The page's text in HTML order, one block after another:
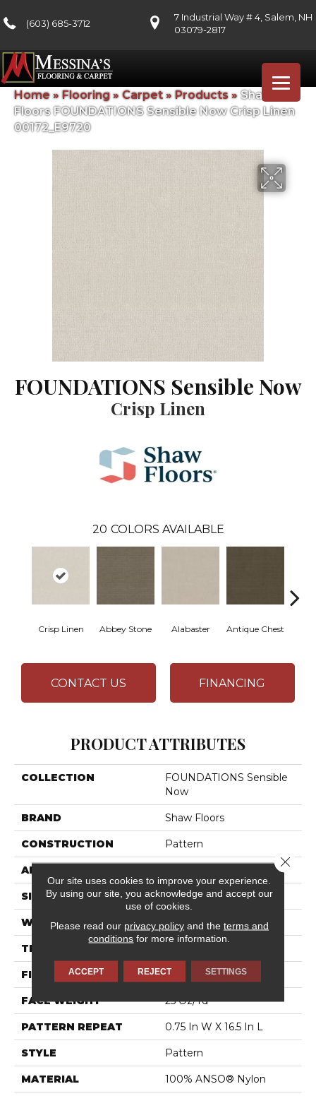
(603) 685-3712
7 Industrial Way # 4, Salem, NH
03079-2817
Home » Flooring»Carpet» Products» Shaw
Floors FOUNDATIONS Sensible Now Crisp Linen
00172_E9720
FOUNDATIONS Sensible Now
Crisp Linen
20 COLORS AVAILABLE
Crisp Linen Abbey Stone Alabaster Antique Chest
CONTACT US FINANCING
PRODUCT ATTRIBUTES
COLLECTION
FOUNDATIONS Sensible
Now
BRAND Shaw Floors
CONSTRUCTION Pattern
APPLICATION
SIZE 12 Ft
WIDTH 12 Ft
THICKNESS
FIBER 100% ANSO® Nylon
FACE WEIGHT 25 Oz/yd²
PATTERN REPEAT 0.75 In W X 16.5 In L
STYLE Pattern
MATERIAL 100% ANSO® Nylon
Our site uses cookies to improve your experience.
By using our site, you acknowledge and accept our
use of cookies.
Please read our privacy policyand the terms and
conditions for more information.
ACCEPT REJECT SETTINGS
Close